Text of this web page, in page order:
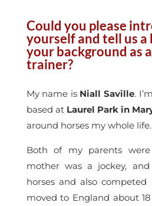
Could you please
yourself and tell us
your background as
trainer?
My name isNiall Saville.
based at Laurel Park in
around horses my whole life.
Both of my parents
mother was a jockey,
horses and also
moved to England about 18